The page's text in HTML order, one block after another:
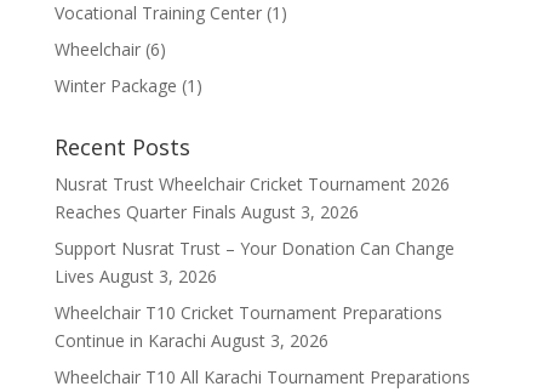
Vocational Training Center(1)
Wheelchair(6)
Winter Package (1)
Recent Posts
Nusrat Trust Wheelchair Cricket Tournament 2026
Reaches Quarter Finals August 3, 2026
Support Nusrat Trust – Your Donation Can Change
Lives August 3, 2026
Wheelchair T10 Cricket Tournament Preparations
Continue in Karachi August 3, 2026
Wheelchair T10 All Karachi Tournament Preparations